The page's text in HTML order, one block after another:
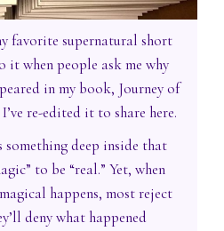
favorite supernatural short
it when people ask me why
in my book, Journey of
re-edited it to share here.
something deep inside that
to be “real.” Yet, when
happens, most reject
deny what happened